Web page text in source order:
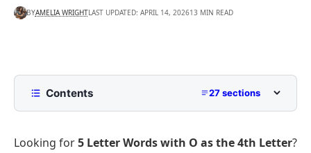
BYAMELIA WRIGHTLAST UPDATED: APRIL 14, 202613 MIN READ
Contents 27 sections
5 Letter Words with O as the 4th Letter Starting
Looking for5 Letter Words with O as the 4th Letter?